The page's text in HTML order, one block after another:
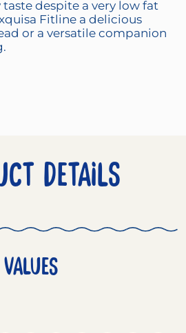
despite a very low fat
Fitline a delicious
or a versatile companion
DETAILS